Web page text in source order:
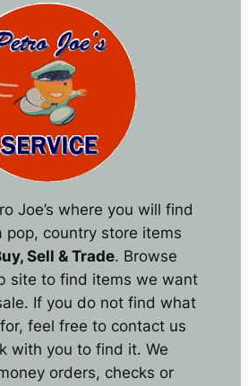
Joe’s where you will find
pop, country store items
Sell & Trade. Browse
site to find items we want
If you do not find what
feel free to contact us
with you to find it. We
orders, checks or